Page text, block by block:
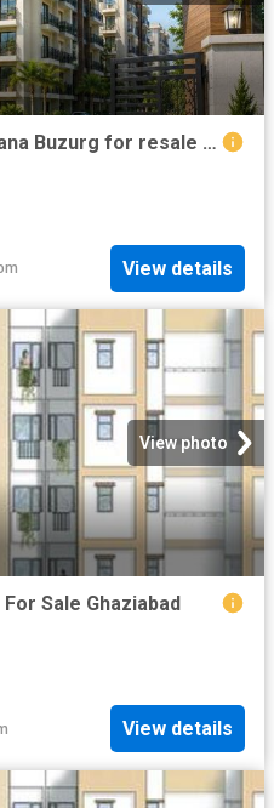
2 BHK Apartment in Chipiyana Buzurg for resale Ghaziabad. The reference number is 20816367
View details
View photo
Sale Ghaziabad
View details